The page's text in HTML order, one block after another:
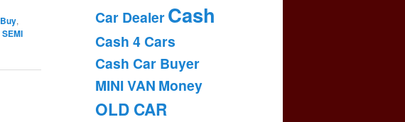
Buy,
SEMI
Car DealerCash
Cash 4 Cars
Cash Car Buyer
MINI VAN Money
OLD CAR